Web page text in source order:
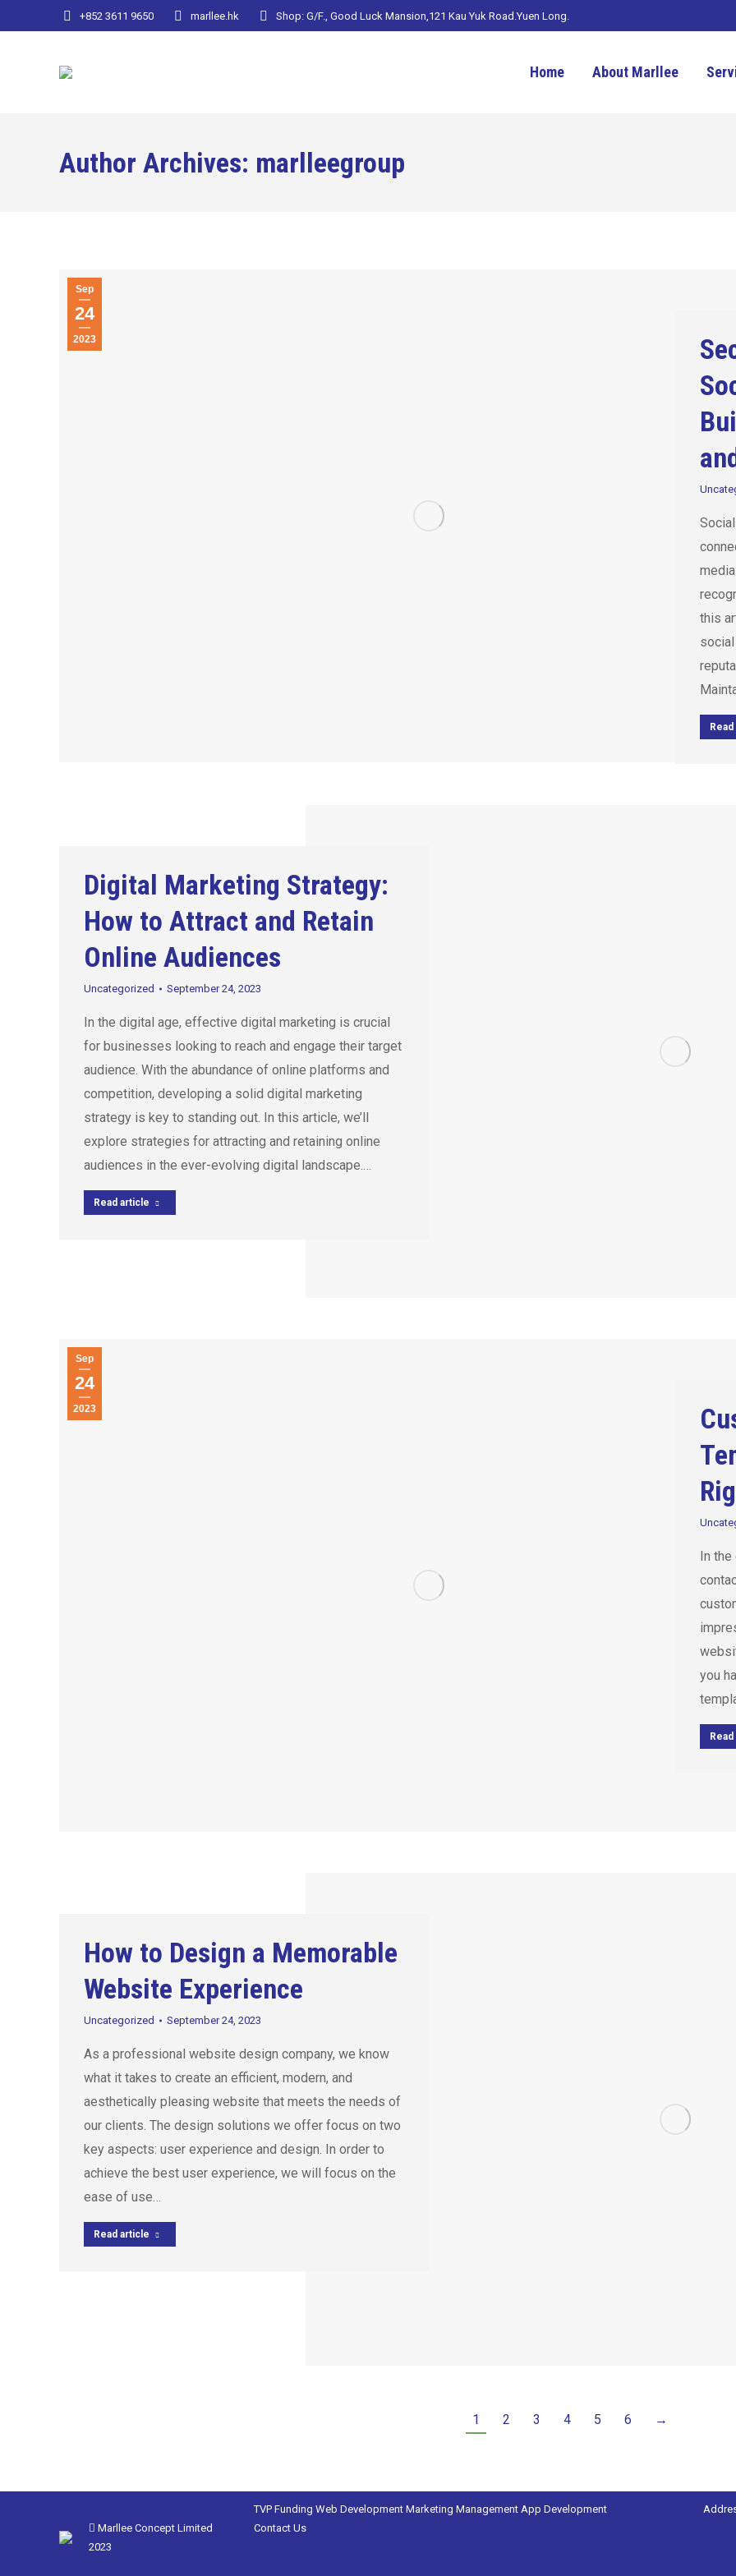
+852 3611 9650 marllee.hk Shop: G/F., Good Luck Mansion,121 Kau Yuk Road.Yuen Long.
Home About Marllee
Author Archives: marlleegroup
Sep
24
2023
this
Digital Marketing Strategy:
How to Attract and Retain
Online Audiences
Uncategorized September 24, 2023
In the digital age, effective digital marketing is crucial
for businesses looking to reach and engage their target
audience. With the abundance of online platforms and
competition, developing a solid digital marketing
strategy is key to standing out. In this article, we’ll
explore strategies for attracting and retaining online
audiences in the ever-evolving digital landscape.…
Read article
Sep
24
2023
In
you
How to Design a Memorable
Website Experience
Uncategorized September 24, 2023
As a professional website design company, we know
what it takes to create an efficient, modern, and
aesthetically pleasing website that meets the needs of
our clients. The design solutions we offer focus on two
key aspects: user experience and design. In order to
achieve the best user experience, we will focus on the
ease of use…
Read article
1 2 3 4 5 6 →
Marllee Concept Limited
2023
TVP Funding Web Development Marketing Management App Development
Contact Us